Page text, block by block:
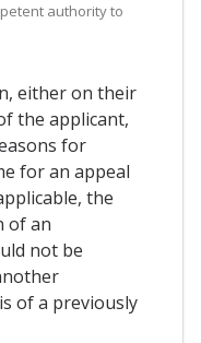
authority to
either on their
the applicant,
for
for an appeal
the
of an
not be
of a previously